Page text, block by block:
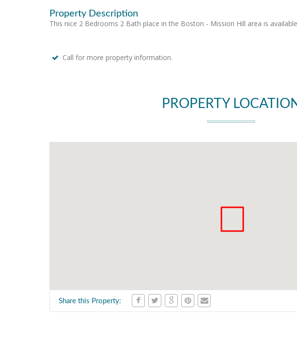
Property Description
This nice 2 Bedrooms 2 Bath place in the Boston - Mission Hill area is
Call for more property information.
PROPERTY
Share this Property: